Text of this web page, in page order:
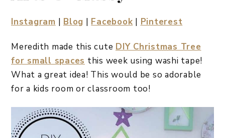
Instagram | Blog | Facebook | Pinterest
Meredith made this cute DIY Christmas Tree
for small spaces this week using washi tape!
What a great idea! This would be so adorable
for a kids room or classroom too!